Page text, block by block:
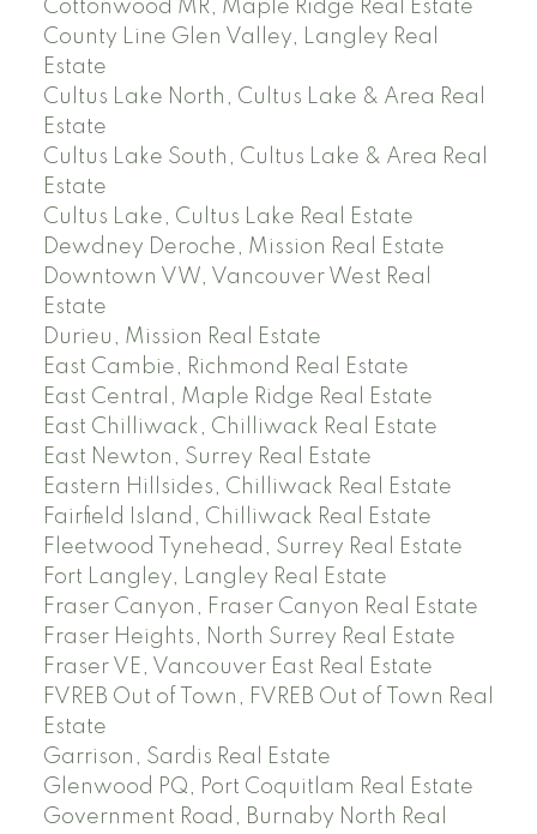
Cottonwood MR, Maple Ridge Real Estate
County Line Glen Valley, Langley Real
Estate
Cultus Lake North, Cultus Lake & Area Real
Estate
Cultus Lake South, Cultus Lake & Area Real
Estate
Cultus Lake, Cultus Lake Real Estate
Dewdney Deroche, Mission Real Estate
Downtown VW, Vancouver West Real
Estate
Durieu, Mission Real Estate
East Cambie, Richmond Real Estate
East Central, Maple Ridge Real Estate
East Chilliwack, Chilliwack Real Estate
East Newton, Surrey Real Estate
Eastern Hillsides, Chilliwack Real Estate
Fairfield Island, Chilliwack Real Estate
Fleetwood Tynehead, Surrey Real Estate
Fort Langley, Langley Real Estate
Fraser Canyon, Fraser Canyon Real Estate
Fraser Heights, North Surrey Real Estate
Fraser VE, Vancouver East Real Estate
FVREB Out of Town, FVREB Out of Town Real
Estate
Garrison, Sardis Real Estate
Glenwood PQ, Port Coquitlam Real Estate
Government Road, Burnaby North Real